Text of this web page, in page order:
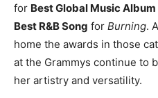
for Best Global Music Album
Best R&B Song for Burning.
home the awards in those
at the Grammys continue to
her artistry and versatility.